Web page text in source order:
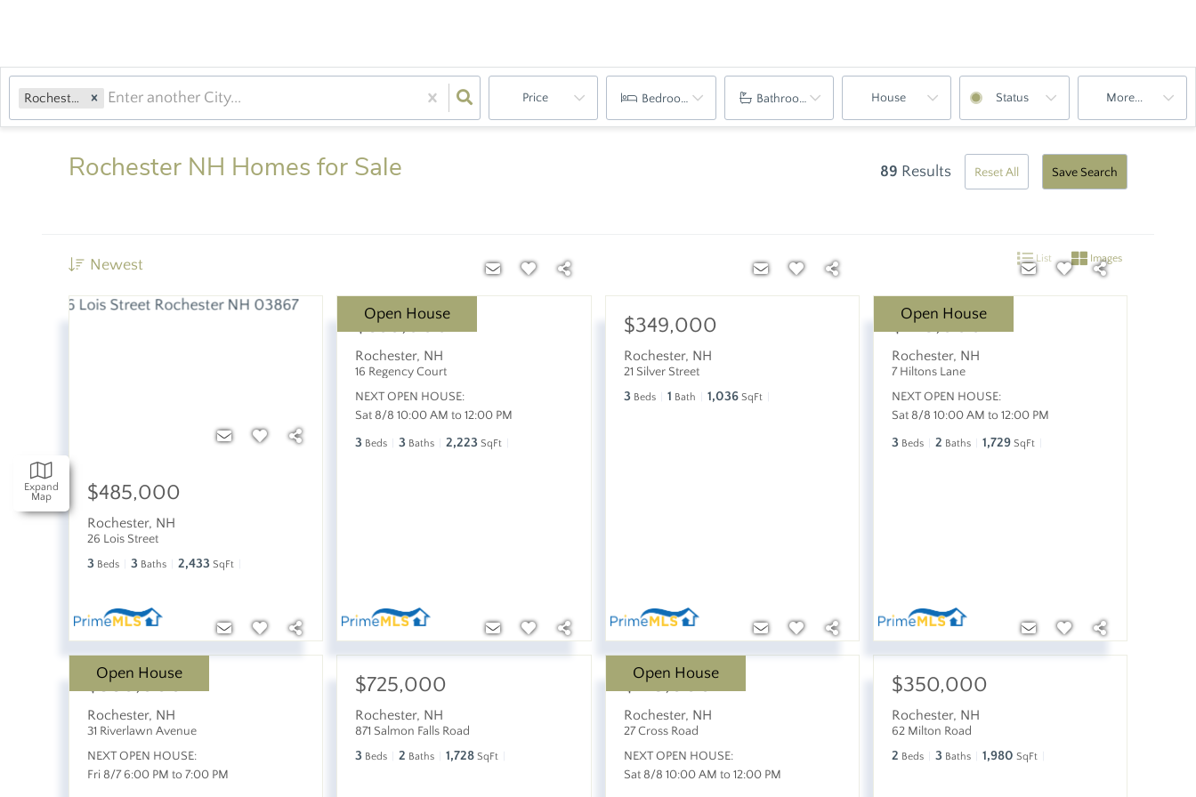
Rochester, NH Price Bedrooms Bathrooms House Status More...
Expand
Map
Rochester NH Homes for Sale 89 Results Reset All Save Search
Newest List Images
$485,000
Rochester, NH
26 Lois Street
3 Beds 3 Baths 2,433 SqFt
Open House
$899,000
Rochester, NH
16 Regency Court
NEXT OPEN HOUSE:
Sat 8/8 10:00 AM to 12:00 PM
3 Beds 3 Baths 2,223 SqFt
$349,000
Rochester, NH
21 Silver Street
3 Beds 1 Bath 1,036 SqFt
Open House
$475,000
Rochester, NH
7 Hiltons Lane
NEXT OPEN HOUSE:
Sat 8/8 10:00 AM to 12:00 PM
3 Beds 2 Baths 1,729 SqFt
Open House
$380,000
Rochester, NH
31 Riverlawn Avenue
NEXT OPEN HOUSE:
Fri 8/7 6:00 PM to 7:00 PM
$725,000
Rochester, NH
871 Salmon Falls Road
3 Beds 2 Baths 1,728 SqFt
Open House
$415,000
Rochester, NH
27 Cross Road
NEXT OPEN HOUSE:
Sat 8/8 10:00 AM to 12:00 PM
$350,000
Rochester, NH
62 Milton Road
2 Beds 3 Baths 1,980 SqFt